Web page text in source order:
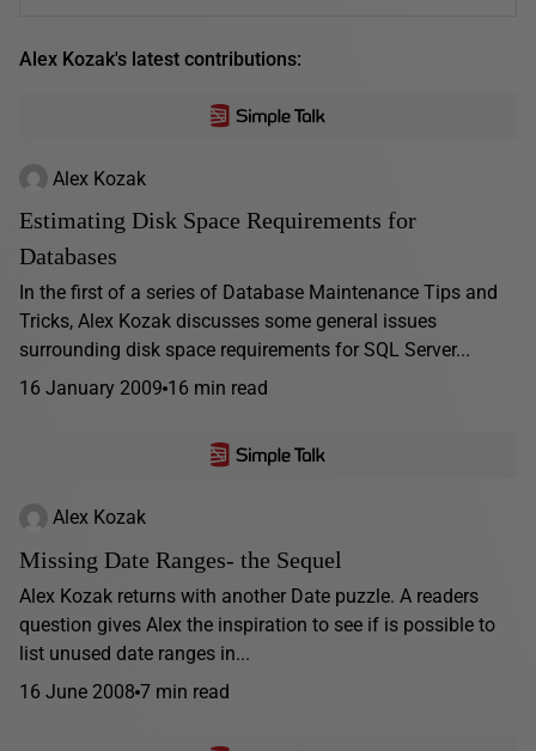
Alex Kozak's latest contributions:
Alex Kozak
Estimating Disk Space Requirements for
Databases
In the first of a series of Database Maintenance Tips and
Tricks, Alex Kozak discusses some general issues
surrounding disk space requirements for SQL Server...
16 January 2009 16 min read
Alex Kozak
Missing Date Ranges- the Sequel
Alex Kozak returns with another Date puzzle. A readers
question gives Alex the inspiration to see if is possible to
list unused date ranges in...
16 June 2008 7 min read